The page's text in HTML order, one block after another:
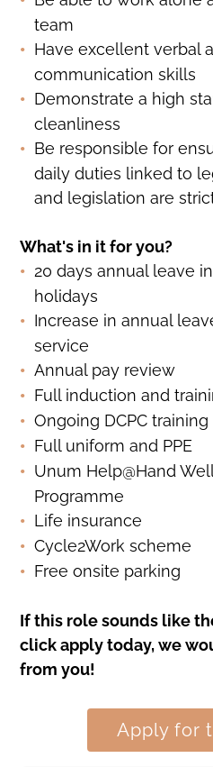
team
Have excellent verbal
communication skills
Demonstrate a high
cleanliness
Be responsible for
daily duties linked to
and legislation are
What's in it for you?
20 days annual leave
holidays
Increase in annual
service
Annual pay review
Full induction and
Ongoing DCPC training
Full uniform and PPE
Unum Help@Hand
Programme
Life insurance
Cycle2Work scheme
Free onsite parking
If this role sounds like
click apply today, we
from you!
Apply for